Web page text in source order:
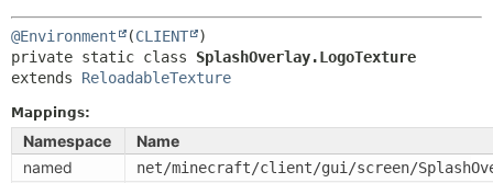
@Environment (CLIENT
private static class SplashOverlay.LogoTexture
extends ReloadableTexture
Mappings:
Namespace
Name
named
net/minecraft/client/gui/screen/